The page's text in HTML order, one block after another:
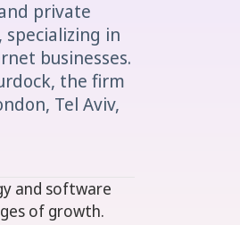
private
in
businesses.
the firm
Tel Aviv,
and software
of growth.